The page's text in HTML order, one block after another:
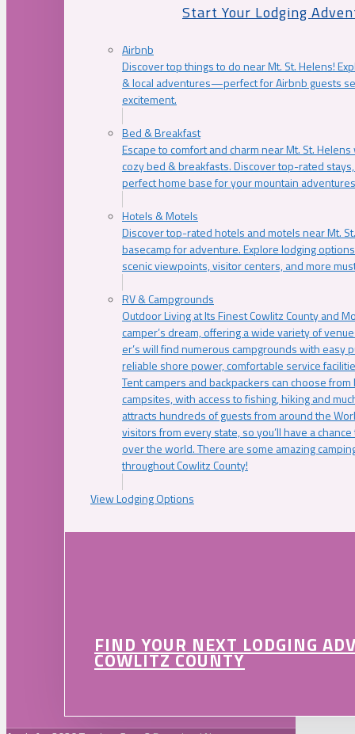
Start Your Lodging
Airbnb
Discover top things to do near Mt. St. Helens!
& local adventures—perfect for Airbnb guests
excitement.
Bed & Breakfast
Escape to comfort and charm near Mt. St.
cozy bed & breakfasts. Discover top-rated
perfect home base for your mountain
Hotels & Motels
Discover top-rated hotels and motels near Mt.
basecamp for adventure. Explore lodging
scenic viewpoints, visitor centers, and more
RV & Campgrounds
Outdoor Living at Its Finest Cowlitz County and
camper’s dream, offering a wide variety of
er’s will find numerous campgrounds with easy
reliable shore power, comfortable service
Tent campers and backpackers can choose
campsites, with access to fishing, hiking and
attracts hundreds of guests from around the
visitors from every state, so you’ll have a
over the world. There are some amazing
throughout Cowlitz County!
View Lodging Options
FIND YOUR NEXT LODGING
COWLITZ COUNTY